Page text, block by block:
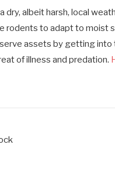
albeit harsh, local
rodents to adapt to moist
assets by getting into
of illness and predation.